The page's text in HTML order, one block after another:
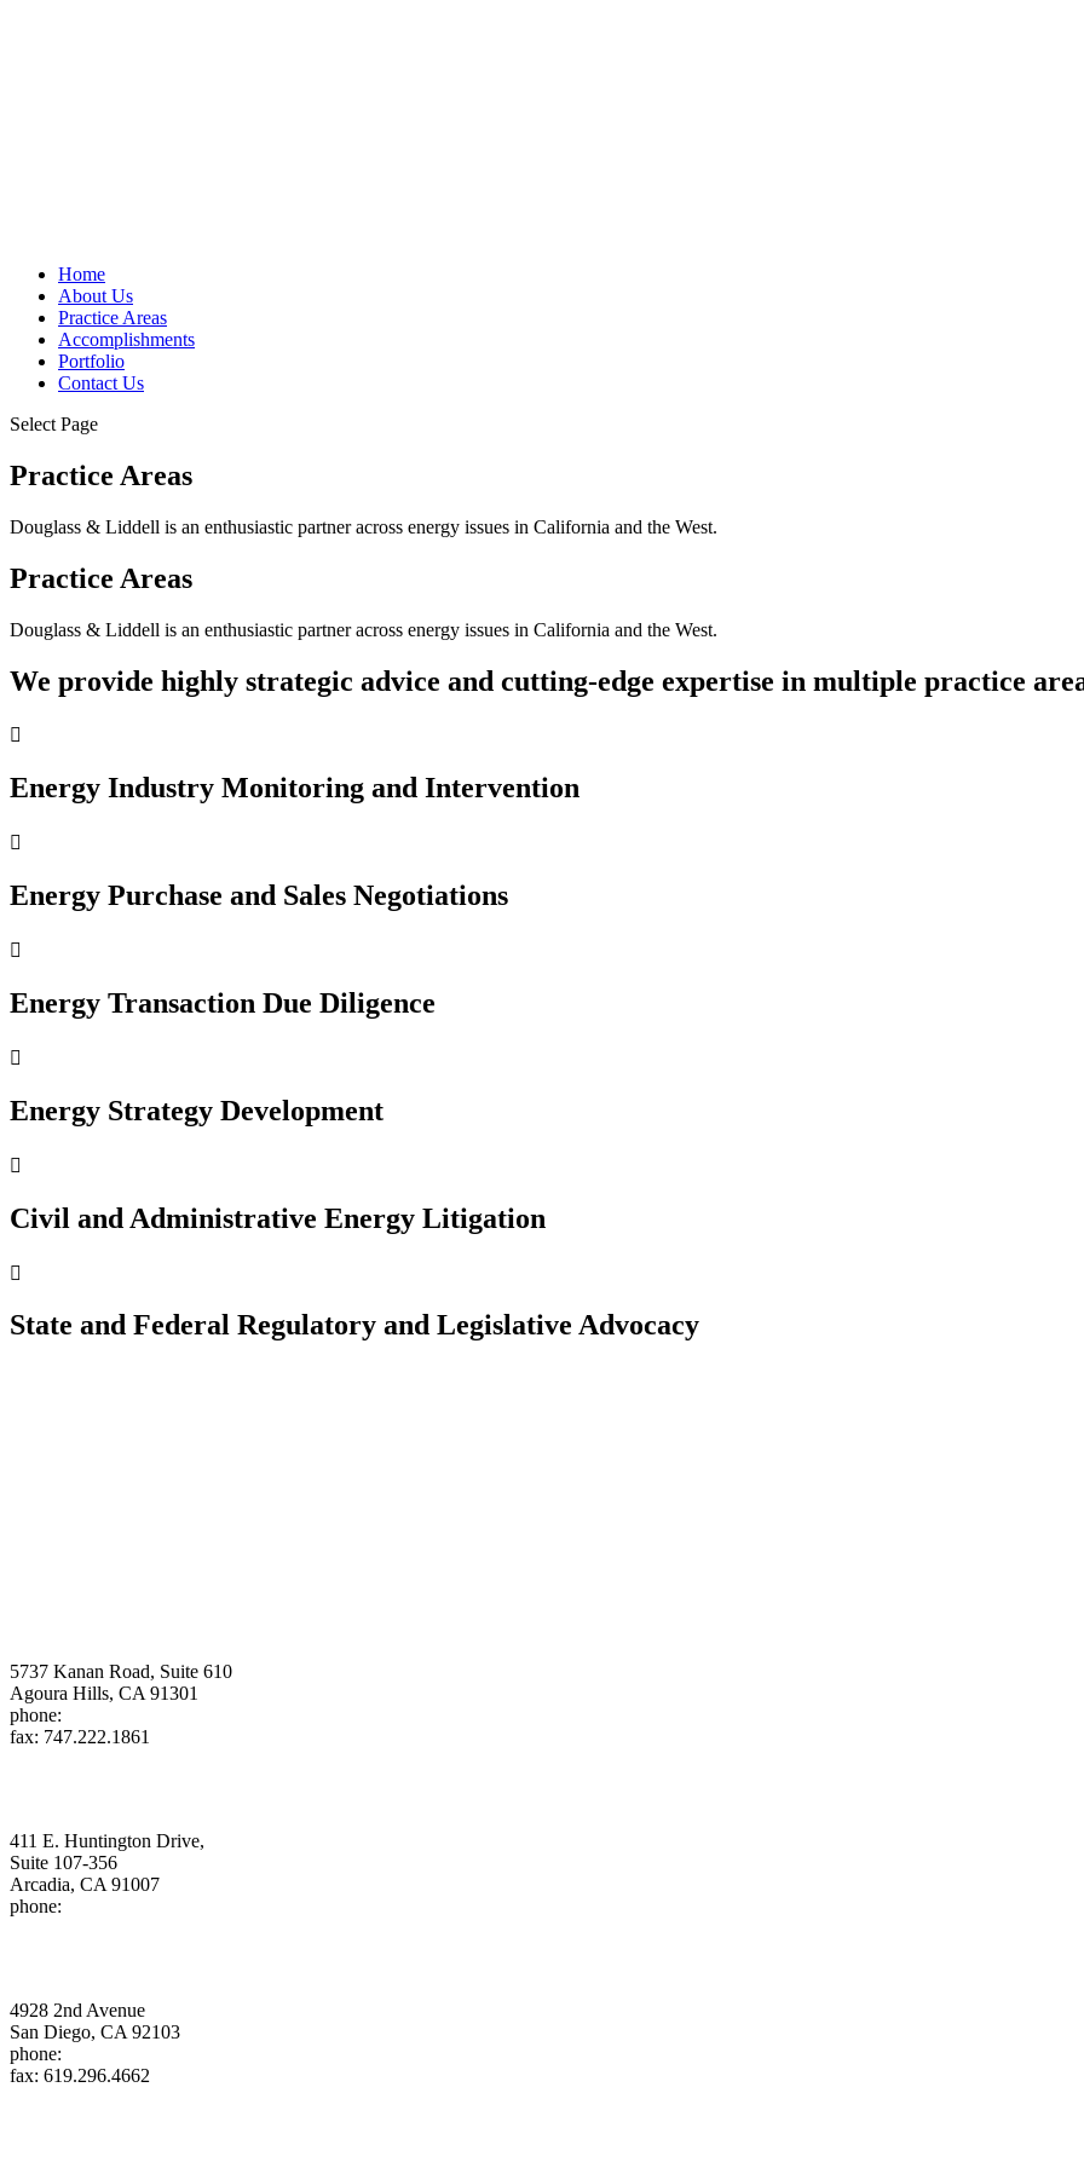
Home
About Us
Practice Areas
Accomplishments
Portfolio
Contact Us
Select Page
Practice Areas
Douglass & Liddell is an enthusiastic partner across energy issues in California and the West.
Practice Areas
Douglass & Liddell is an enthusiastic partner across energy issues in California and the West.
We provide highly strategic advice and cutting-edge expertise in multiple practice

Energy Industry Monitoring and Intervention

Energy Purchase and Sales Negotiations

Energy Transaction Due Diligence

Energy Strategy Development

Civil and Administrative Energy Litigation

State and Federal Regulatory and Legislative Advocacy
5737 Kanan Road, Suite 610
Agoura Hills, CA 91301
phone:
fax: 747.222.1861
411 E. Huntington Drive,
Suite 107-356
Arcadia, CA 91007
phone:
4928 2nd Avenue
San Diego, CA 92103
phone:
fax: 619.296.4662